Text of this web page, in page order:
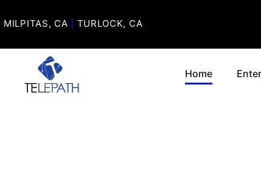
MILPITAS, CA TURLOCK, CA
Home